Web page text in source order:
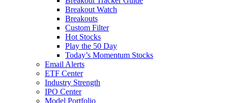
Breakout Watch
Breakouts
Custom Filter
Hot Stocks
Play the 50 Day
Today’s Momentum Stocks
Email Alerts
ETF Center
Industry Strength
IPO Center
Model Portfolio